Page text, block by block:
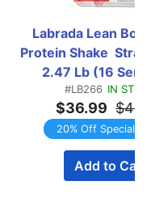
Labrada Lean
Protein Shake
2.47 Lb (16
#LB266 IN
$36.99
20% Off Special
Add to Cart